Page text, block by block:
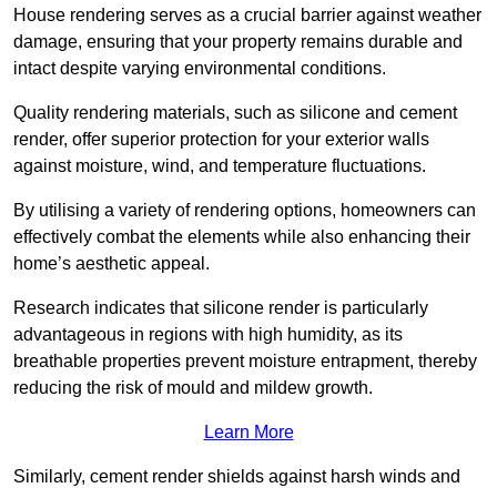
House rendering serves as a crucial barrier against weather
damage, ensuring that your property remains durable and
intact despite varying environmental conditions.
Quality rendering materials, such as silicone and cement
render, offer superior protection for your exterior walls
against moisture, wind, and temperature fluctuations.
By utilising a variety of rendering options, homeowners can
effectively combat the elements while also enhancing their
home’s aesthetic appeal.
Research indicates that silicone render is particularly
advantageous in regions with high humidity, as its
breathable properties prevent moisture entrapment, thereby
reducing the risk of mould and mildew growth.
Learn More
Similarly, cement render shields against harsh winds and